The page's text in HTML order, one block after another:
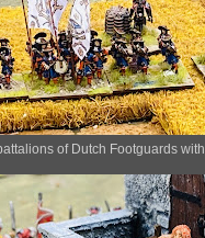
of Dutch Footguards